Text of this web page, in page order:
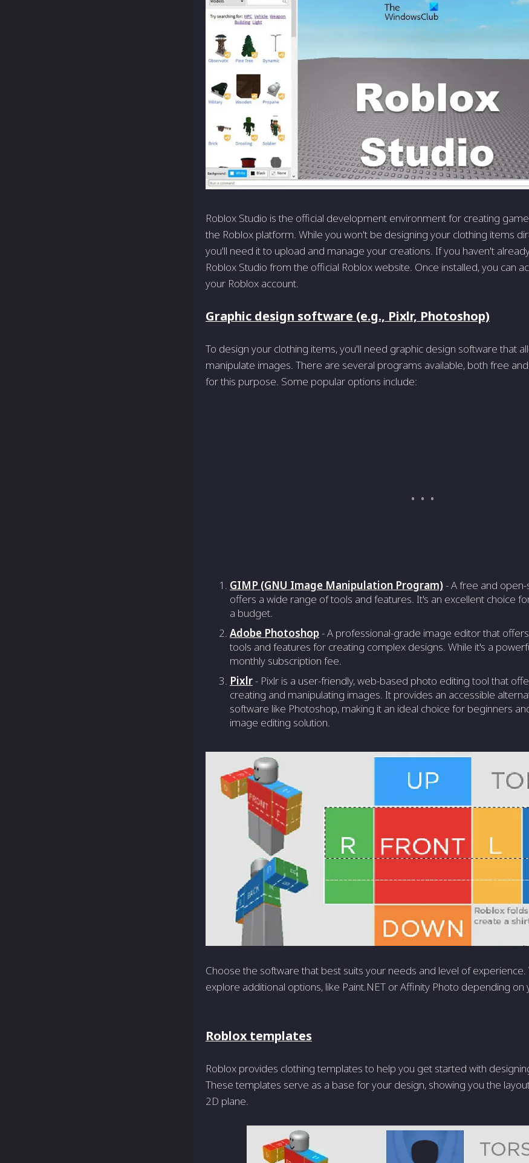
Roblox Studio is the official development environment for creating
the Roblox platform. While you won't be designing your clothing items
you'll need it to upload and manage your creations. If you haven't
Roblox Studio from the official Roblox website. Once installed, you can
your Roblox account.
Graphic design software (e.g., Pixlr, Photoshop)
To design your clothing items, you'll need graphic design software that
manipulate images. There are several programs available, both free
for this purpose. Some popular options include:
GIMP (GNU Image Manipulation Program)- A free and
offers a wide range of tools and features. It's an excellent choice
a budget.
Adobe Photoshop- A professional-grade image editor that
tools and features for creating complex designs. While it's a
monthly subscription fee.
Pixlr- Pixlr is a user-friendly, web-based photo editing tool that
creating and manipulating images. It provides an accessible
software like Photoshop, making it an ideal choice for beginners
image editing solution.
Choose the software that best suits your needs and level of experience.
explore additional options, like Paint.NET or Affinity Photo depending
Roblox templates
Roblox provides clothing templates to help you get started with
These templates serve as a base for your design, showing you the
2D plane.